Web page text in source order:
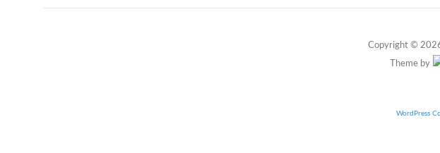
Copyright ©
Theme by
WordPress